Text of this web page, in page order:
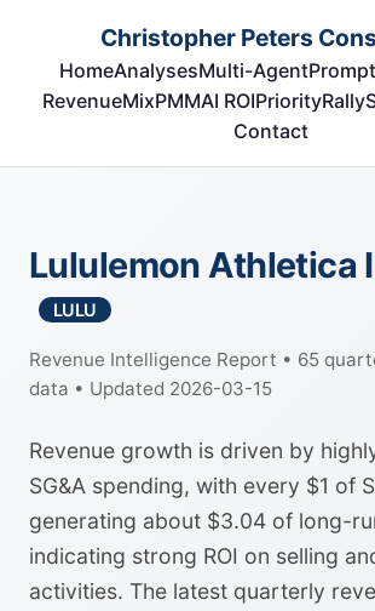
Christopher Peters
HomeAnalysesMulti-Agent
RevenueMixPMMAI ROIPriorityRally
Contact
Lululemon Athletica
LULU
Revenue Intelligence Report • 65
data • Updated 2026-03-15
Revenue growth is driven by
SG&A spending, with every $1 of
generating about $3.04 of long-
indicating strong ROI on selling
activities. The latest quarterly